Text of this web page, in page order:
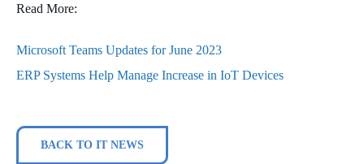
Read More:
Microsoft Teams Updates for June 2023
ERP Systems Help Manage Increase in IoT Devices
BACK TO IT NEWS